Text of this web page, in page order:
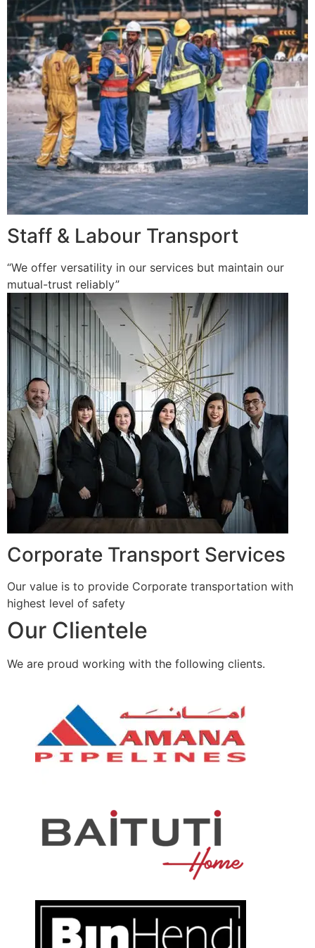
Staff & Labour Transport
“We offer versatility in our services but maintain our
mutual-trust reliably”
Corporate Transport Services
Our value is to provide Corporate transportation with
highest level of safety
Our Clientele
We are proud working with the following clients.